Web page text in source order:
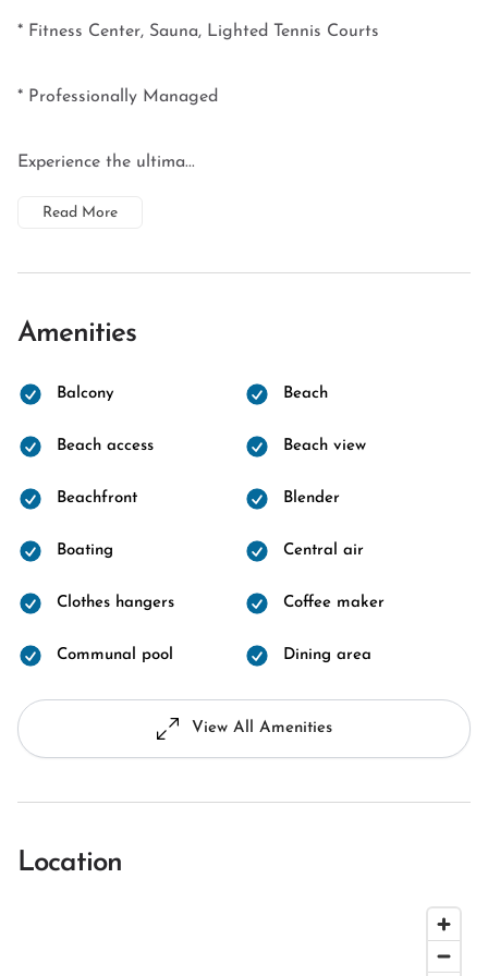
* Fitness Center, Sauna, Lighted Tennis Courts
* Professionally Managed
Experience the ultima...
Read More
Amenities
Balcony Beach
Beach access Beach view
Beachfront Blender
Boating Central air
Clothes hangers Coffee maker
Communal pool Dining area
View All Amenities
Location